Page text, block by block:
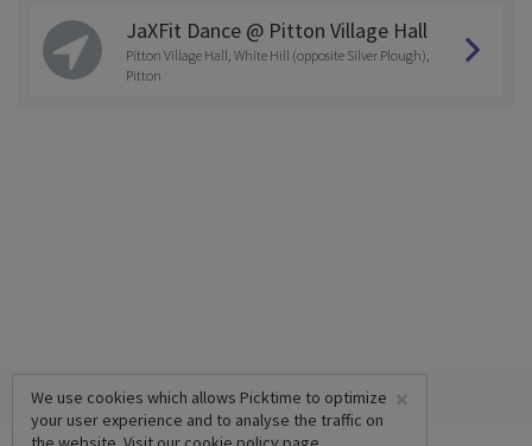
JaXFit Dance @ Pitton Village Hall
Pitton Village Hall, White Hill (opposite Silver Plough),
Pitton
×
We use cookies which allows Picktime to optimize
your user experience and to analyse the traffic on